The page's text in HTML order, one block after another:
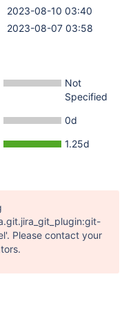
2023-08-10 03:40
2023-08-07 03:58
Not
Specified
0d
1.25d
Please contact your